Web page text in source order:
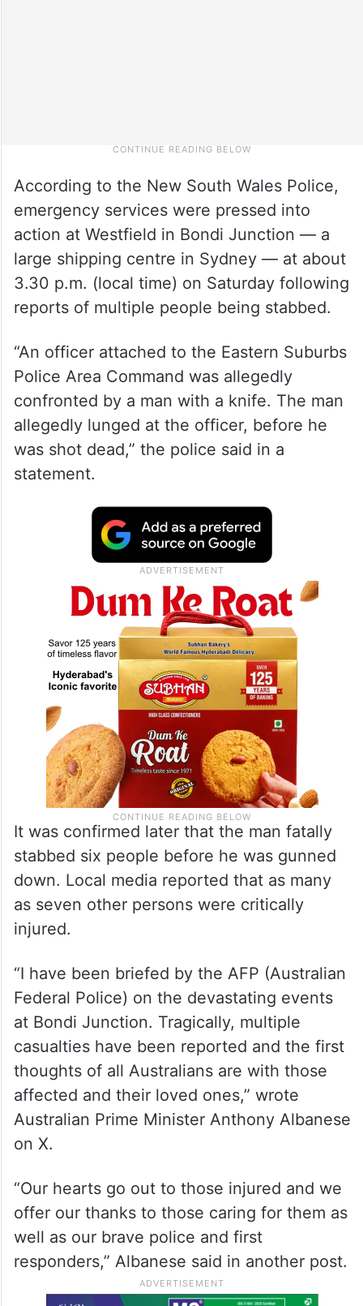
According to the New South Wales Police,
emergency services were pressed into
action at Westfield in Bondi Junction — a
large shipping centre in Sydney — at about
3.30 p.m. (local time) on Saturday following
reports of multiple people being stabbed.
“An officer attached to the Eastern Suburbs
Police Area Command was allegedly
confronted by a man with a knife. The man
allegedly lunged at the officer, before he
was shot dead,” the police said in a
statement.
It was confirmed later that the man fatally
stabbed six people before he was gunned
down. Local media reported that as many
as seven other persons were critically
injured.
“I have been briefed by the AFP (Australian
Federal Police) on the devastating events
at Bondi Junction. Tragically, multiple
casualties have been reported and the first
thoughts of all Australians are with those
affected and their loved ones,” wrote
Australian Prime Minister Anthony Albanese
on X.
“Our hearts go out to those injured and we
offer our thanks to those caring for them as
well as our brave police and first
responders,” Albanese said in another post.